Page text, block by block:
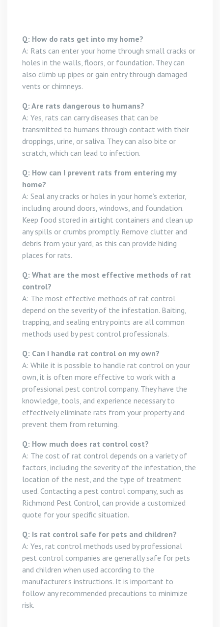
Q: How do rats get into my home?
A: Rats can enter your home through small cracks or
holes in the walls, floors, or foundation. They can
also climb up pipes or gain entry through damaged
vents or chimneys.
Q: Are rats dangerous to humans?
A: Yes, rats can carry diseases that can be
transmitted to humans through contact with their
droppings, urine, or saliva. They can also bite or
scratch, which can lead to infection.
Q: How can I prevent rats from entering my
home?
A: Seal any cracks or holes in your home’s exterior,
including around doors, windows, and foundation.
Keep food stored in airtight containers and clean up
any spills or crumbs promptly. Remove clutter and
debris from your yard, as this can provide hiding
places for rats.
Q: What are the most effective methods of rat
control?
A: The most effective methods of rat control
depend on the severity of the infestation. Baiting,
trapping, and sealing entry points are all common
methods used by pest control professionals.
Q: Can I handle rat control on my own?
A: While it is possible to handle rat control on your
own, it is often more effective to work with a
professional pest control company. They have the
knowledge, tools, and experience necessary to
effectively eliminate rats from your property and
prevent them from returning.
Q: How much does rat control cost?
A: The cost of rat control depends on a variety of
factors, including the severity of the infestation, the
location of the nest, and the type of treatment
used. Contacting a pest control company, such as
Richmond Pest Control, can provide a customized
quote for your specific situation.
Q: Is rat control safe for pets and children?
A: Yes, rat control methods used by professional
pest control companies are generally safe for pets
and children when used according to the
manufacturer’s instructions. It is important to
follow any recommended precautions to minimize
risk.